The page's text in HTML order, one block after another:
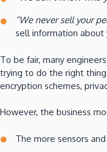
“We never sell your
sell information about
To be fair, many
trying to do the right
encryption schemes,
However, the business
The more sensors